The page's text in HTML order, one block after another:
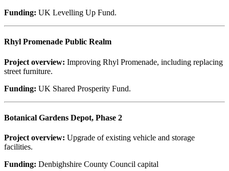
Funding: UK Levelling Up Fund.
Rhyl Promenade Public Realm
Project overview: Improving Rhyl Promenade, including replacing
street furniture.
Funding: UK Shared Prosperity Fund.
Botanical Gardens Depot, Phase 2
Project overview: Upgrade of existing vehicle and storage
facilities.
Funding: Denbighshire County Council capital